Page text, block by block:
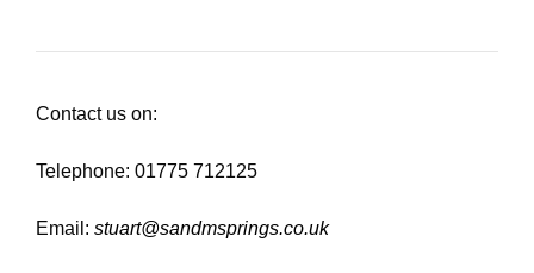
Contact us on:
Telephone: 01775 712125
Email: stuart@sandmsprings.co.uk